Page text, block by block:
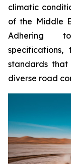
climatic
of the Middle
Adhering
standards
diverse road